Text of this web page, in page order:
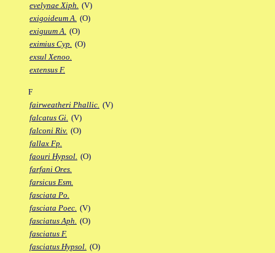
evelynae Xiph. (V)
exigoideum A. (O)
exiguum A. (O)
eximius Cyp. (O)
exsul Xenoo.
extensus F.
F
fairweatheri Phallic. (V)
falcatus Gi. (V)
falconi Riv. (O)
fallax Fp.
faouri Hypsol. (O)
farfani Ores.
farsicus Esm.
fasciata Po.
fasciata Poec. (V)
fasciatus Aph. (O)
fasciatus F.
fasciatus Hypsol. (O)